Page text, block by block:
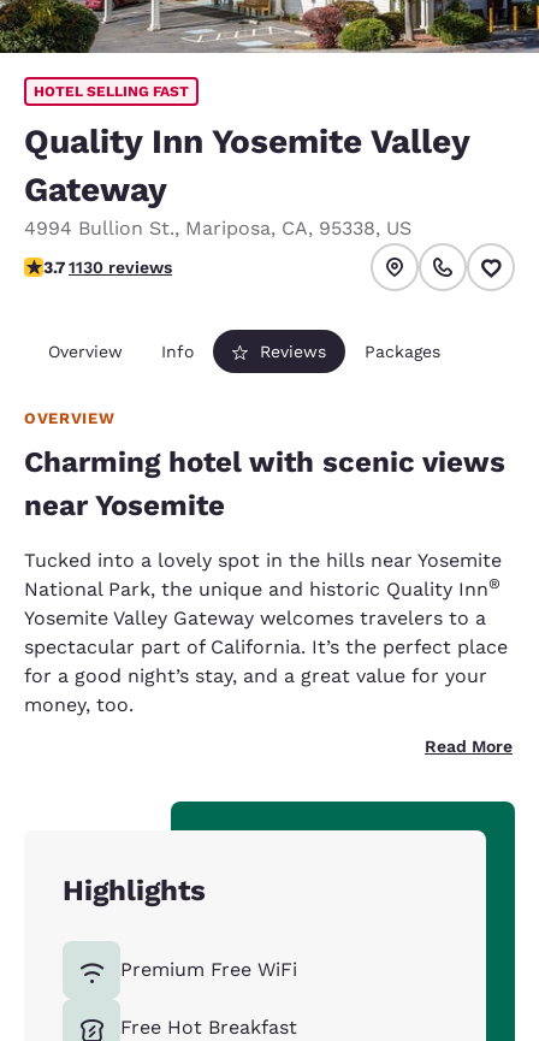
HOTEL SELLING FAST
Quality Inn Yosemite Valley
Gateway
4994 Bullion St., Mariposa, CA, 95338, US
3.73 stars rating. Good.
3.71130 reviews
Overview Info Reviews Packages
OVERVIEW
Charming hotel with scenic views
near Yosemite
Tucked into a lovely spot in the hills near Yosemite
National Park, the unique and historic Quality Inn®
Yosemite Valley Gateway welcomes travelers to a
spectacular part of California. It’s the perfect place
for a good night’s stay, and a great value for your
money, too.
Read More
Highlights
Premium Free WiFi
Free Hot Breakfast